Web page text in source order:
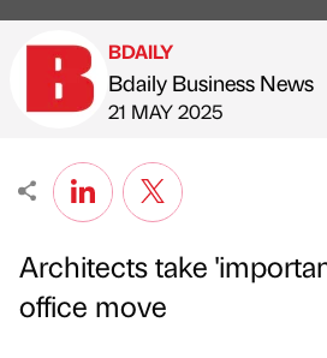
Published by
BDAILY
Bdaily Business News
on
21 MAY 2025
Architects take
office move